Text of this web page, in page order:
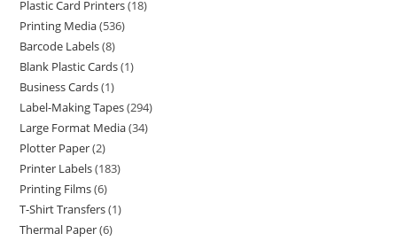
Plastic Card Printers 18
Printing Media 536
Barcode Labels 8
Blank Plastic Cards 1
Business Cards 1
Label-Making Tapes 294
Large Format Media 34
Plotter Paper 2
Printer Labels 183
Printing Films 6
T-Shirt Transfers 1
Thermal Paper 6